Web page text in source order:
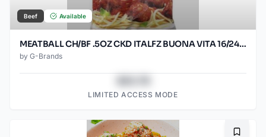
Beef Available
MEATBALL CH/BF .5OZ CKD ITALFZ BUONA VITA 16/24OZ
by G-Brands
LIMITED ACCESS MODE